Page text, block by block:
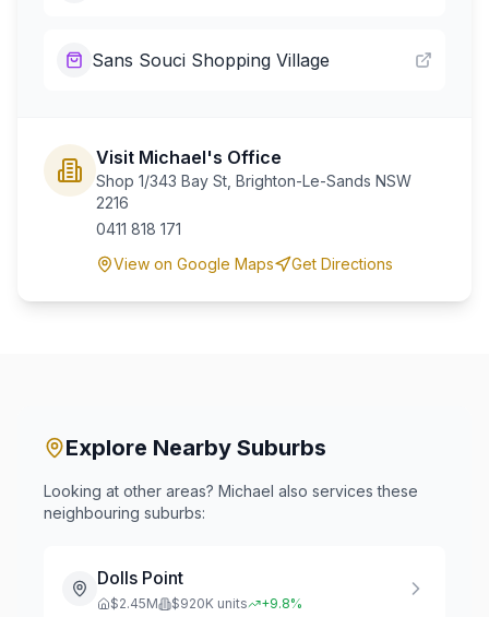
Sans Souci Shopping Village
Visit Michael's Office
Shop 1/343 Bay St, Brighton-Le-Sands NSW
2216
0411 818 171
View on Google Maps
Get Directions
Explore Nearby Suburbs
Looking at other areas? Michael also services these
neighbouring suburbs:
Dolls Point
$2.45M $920K units +9.8%